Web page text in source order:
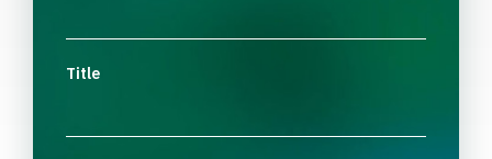
Title